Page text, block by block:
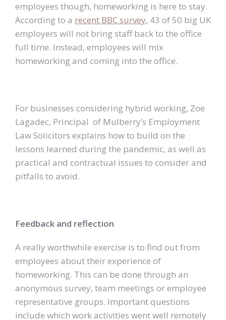
employees though, homeworking is here to stay.
According to a recent BBC survey, 43 of 50 big UK
employers will not bring staff back to the office
full time. Instead, employees will mix
homeworking and coming into the office.
For businesses considering hybrid working, Zoe
Lagadec, Principal of Mulberry’s Employment
Law Solicitors explains how to build on the
lessons learned during the pandemic, as well as
practical and contractual issues to consider and
pitfalls to avoid.
Feedback and reflection
A really worthwhile exercise is to find out from
employees about their experience of
homeworking. This can be done through an
anonymous survey, team meetings or employee
representative groups. Important questions
include which work activities went well remotely